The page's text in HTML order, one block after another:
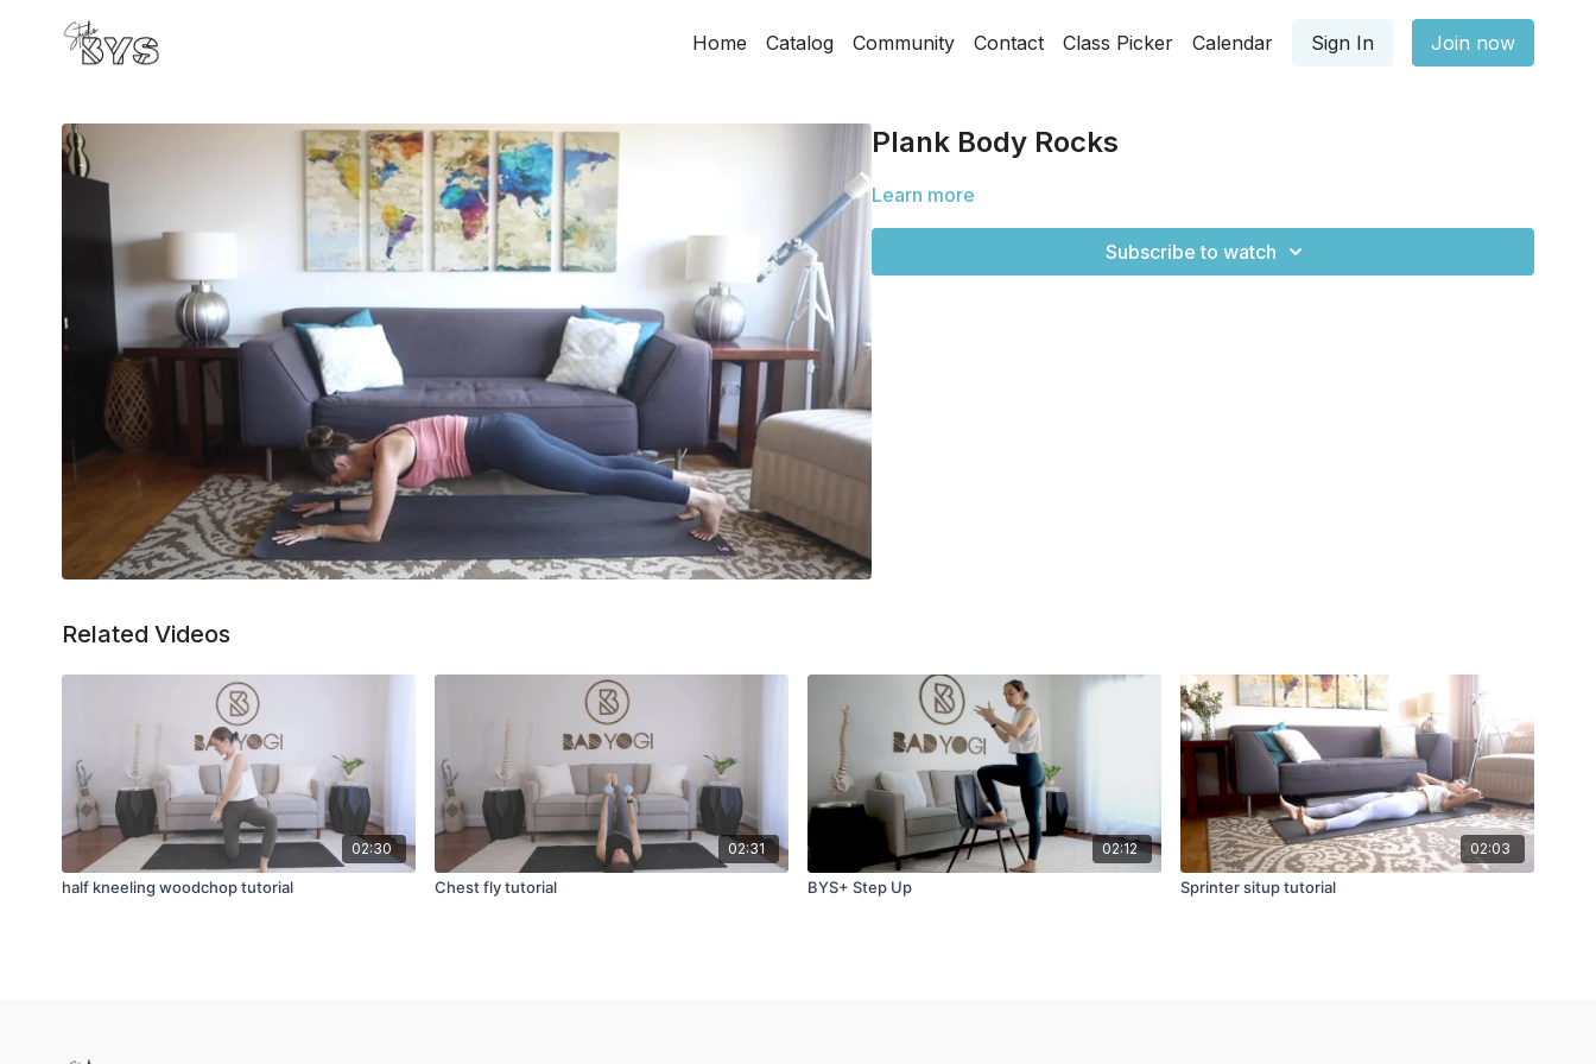
Home Catalog Community Contact Class Picker Calendar Sign In Join now
Plank Body Rocks
Learn more
Subscribe to watch
Related Videos
02:30
half kneeling woodchop tutorial
02:31
Chest fly tutorial
02:12
BYS+ Step Up
02:03
Sprinter situp tutorial